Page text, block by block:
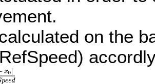
on the